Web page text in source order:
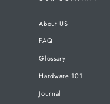
About US
FAQ
Glossary
Hardware 101
Journal